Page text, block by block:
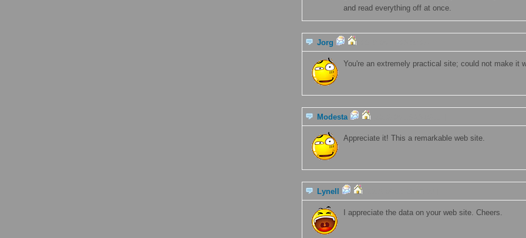
and read everything off at once.
Jorg
You're an extremely practical site; could not make it
Modesta
Appreciate it! This a remarkable web site.
Lynell
I appreciate the data on your web site. Cheers.